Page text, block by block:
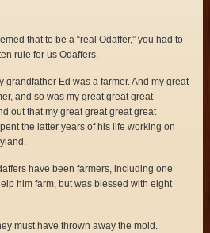
that to be a “real Odaffer,” you had to
rule for us Odaffers.
grandfather Ed was a farmer. And my great
and so was my great great great
out that my great great great great
the latter years of his life working on
have been farmers, including one
him farm, but was blessed with eight
must have thrown away the mold.